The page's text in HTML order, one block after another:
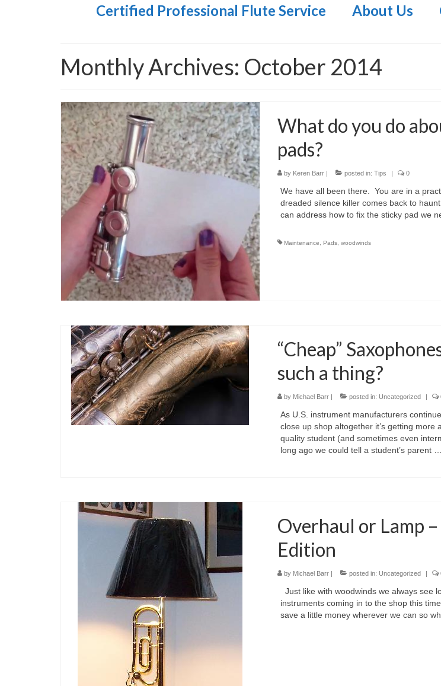
Certified Professional Flute Service About Us
Monthly Archives: October 2014
What do you do
pads?
by Keren Barr| posted in: Tips | 0
We have all been there. You are in a
dreaded silence killer comes back to
can address how to fix the sticky pad we
Maintenance Pads, woodwinds
“Cheap”
such a thing?
by Michael Barr| posted in: Uncategorized |
As U.S. instrument manufacturers
close up shop altogether it’s getting more
quality student (and sometimes even
long ago we could tell a student’s parent …
Overhaul or Lamp –
Edition
by Michael Barr| posted in: Uncategorized |
Just like with woodwinds we always see
instruments coming in to the shop this
save a little money wherever we can so